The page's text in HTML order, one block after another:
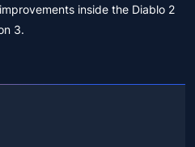
inside the Diablo 2
3.